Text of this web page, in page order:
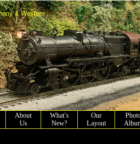
& Western
About
Us
What's
New?
Our
Layout